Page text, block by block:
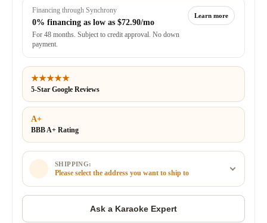
Financing through Synchrony
0% financing as low as $72.90/mo
For 48 months. Subject to credit approval. No down
payment.
Learn more
★★★★★
5-Star Google Reviews
A+
BBB A+ Rating
SHIPPING:
Please select the address you want to ship to